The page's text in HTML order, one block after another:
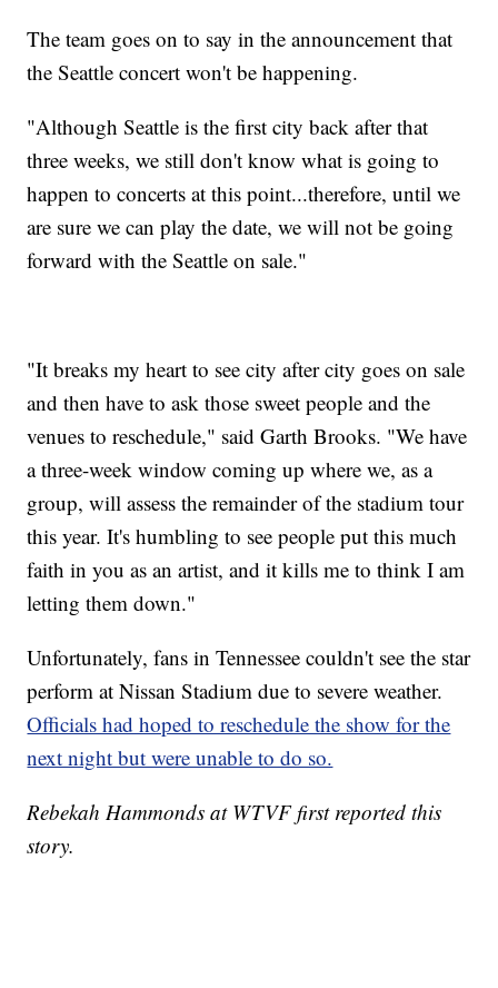
The team goes on to say in the announcement that
the Seattle concert won't be happening.
"Although Seattle is the first city back after that
three weeks, we still don't know what is going to
happen to concerts at this point...therefore, until we
are sure we can play the date, we will not be going
forward with the Seattle on sale."
"It breaks my heart to see city after city goes on sale
and then have to ask those sweet people and the
venues to reschedule," said Garth Brooks. "We have
a three-week window coming up where we, as a
group, will assess the remainder of the stadium tour
this year. It's humbling to see people put this much
faith in you as an artist, and it kills me to think I am
letting them down."
Unfortunately, fans in Tennessee couldn't see the star
perform at Nissan Stadium due to severe weather.
Officials had hoped to reschedule the show for the
next night but were unable to do so.
Rebekah Hammonds at WTVF first reported this
story.